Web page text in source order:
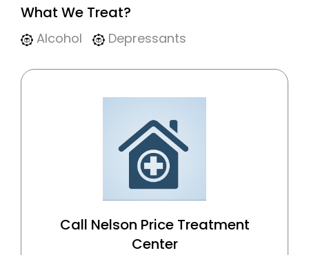
What We Treat?
Alcohol Depressants
Call Nelson Price Treatment
Center